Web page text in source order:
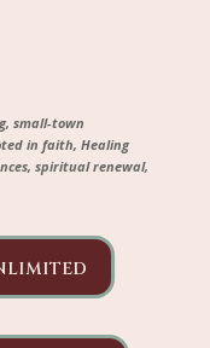
small-town
in faith, Healing
spiritual renewal,